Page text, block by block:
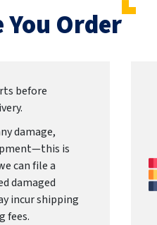
Order
before
damage,
is
can file a
damaged
incur shipping
fees.